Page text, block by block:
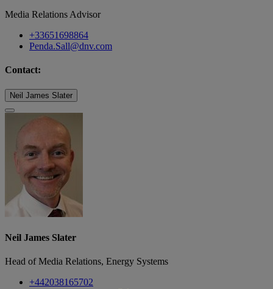
Media Relations Advisor
+33651698864
Penda.Sall@dnv.com
Contact:
Neil James Slater
Neil James Slater
Head of Media Relations, Energy Systems
+442038165702